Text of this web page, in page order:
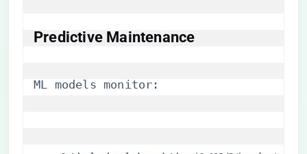
​Predictive Maintenance​
ML models monitor: